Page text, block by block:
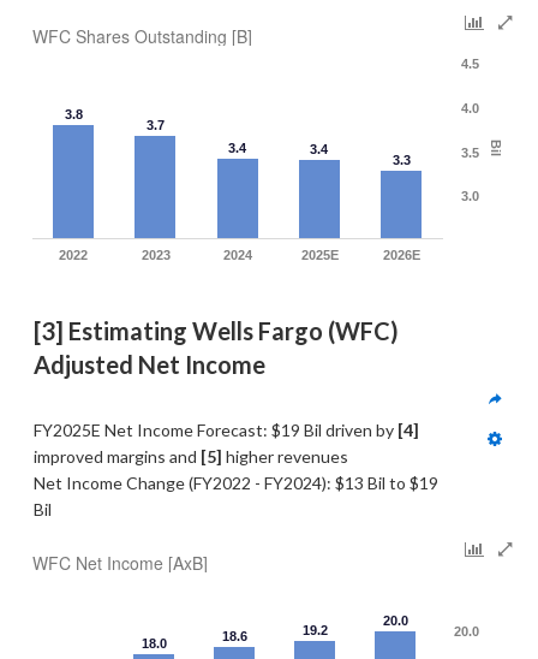
WFC Shares Outstanding [B]
Bil
3.8
3.7
3.4
3.4
3.3
2022 2023 2024 2025E 2026E
3.0
3.5
4.0
4.5
[3] Estimating Wells Fargo (WFC)
Adjusted Net Income
FY2025E Net Income Forecast: $19 Bil driven by
improved margins and [5] higher revenues
Net Income Change (FY2022 - FY2024): $13 Bil to $19
Bil
WFC Net Income [AxB]
18.0 18.6 19.2
20.0
20.0